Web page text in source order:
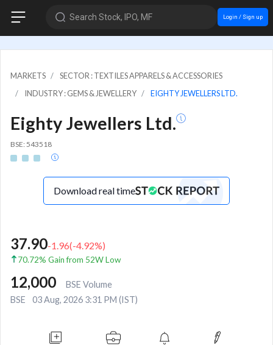
Search Stock, IPO, MF Login / Sign up
MARKETS
SECTOR : TEXTILES APPARELS & ACCESSORIES
INDUSTRY : GEMS & JEWELLERY
EIGHTY JEWELLERS LTD.
Eighty Jewellers Ltd.
BSE: 543518
Download real time
37.90-1.96(-4.92%)
70.72% Gain from 52W Low
12,000
BSE Volume
BSE
03 Aug, 2026 3:31 PM (IST)